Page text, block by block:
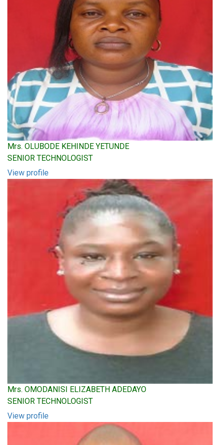
Mrs. OLUBODE KEHINDE YETUNDE
SENIOR TECHNOLOGIST
View profile
Mrs. OMODANISI ELIZABETH ADEDAYO
SENIOR TECHNOLOGIST
View profile